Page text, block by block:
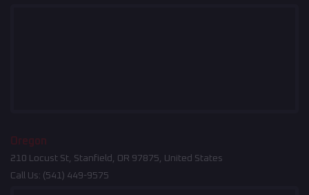
Oregon
210 Locust St, Stanfield, OR 97875, United States
Call Us: (541) 449-9575